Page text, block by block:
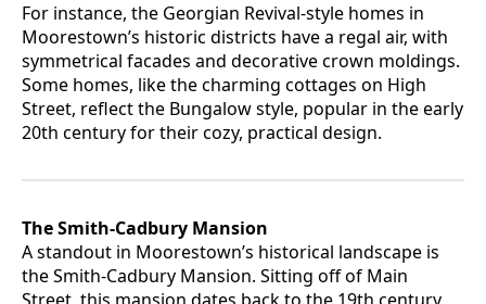
For instance, the Georgian Revival-style homes in
Moorestown’s historic districts have a regal air, with
symmetrical facades and decorative crown moldings.
Some homes, like the charming cottages on High
Street, reflect the Bungalow style, popular in the early
20th century for their cozy, practical design.
The Smith-Cadbury Mansion
A standout in Moorestown’s historical landscape is
the Smith-Cadbury Mansion. Sitting off of Main